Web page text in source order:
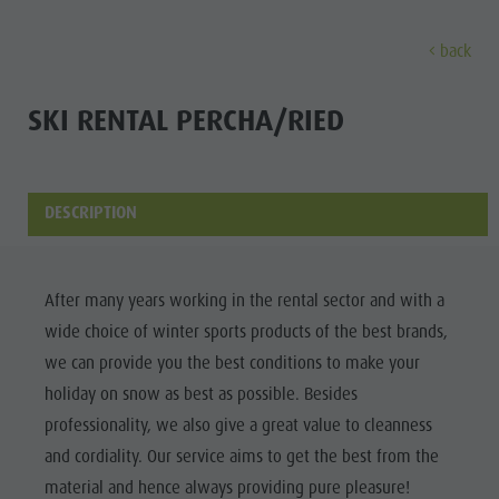
MUSEUMS
All events
Wellness
Family &
children
Guide A-Z
Sights
Locations & Surroundings
Highlight Events
All events
Wellness
Family & children
Guide A-Z
Hiking
Themed trails
Golf
Paragliding
Ballooning
Rafting & Canyoning
Climbing
Offers
Local mobility
Getting here
Webcams
Weather
Contact
Newsletter
Shopping
Sights
Highlight Events
Must-sees
Training camps
back
SKI RENTAL PERCHA/RIED
DESCRIPTION
After many years working in the rental sector and with a
wide choice of winter sports products of the best brands,
we can provide you the best conditions to make your
holiday on snow as best as possible. Besides
professionality, we also give a great value to cleanness
and cordiality. Our service aims to get the best from the
material and hence always providing pure pleasure!